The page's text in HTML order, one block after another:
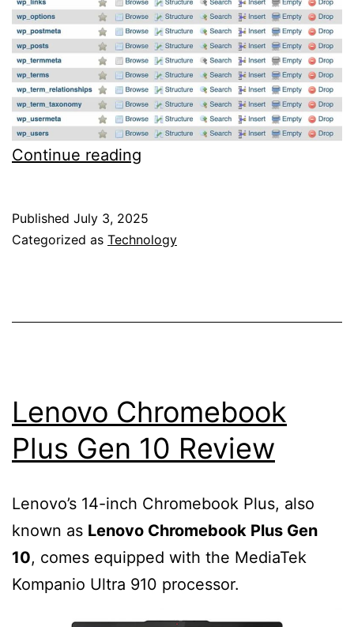
Continue reading
password
Published July 3, 2025
Categorized as Technology
Lenovo Chromebook
Plus Gen 10 Review
Lenovo’s 14-inch Chromebook Plus, also
known as Lenovo Chromebook Plus Gen
10, comes equipped with the MediaTek
Kompanio Ultra 910 processor.